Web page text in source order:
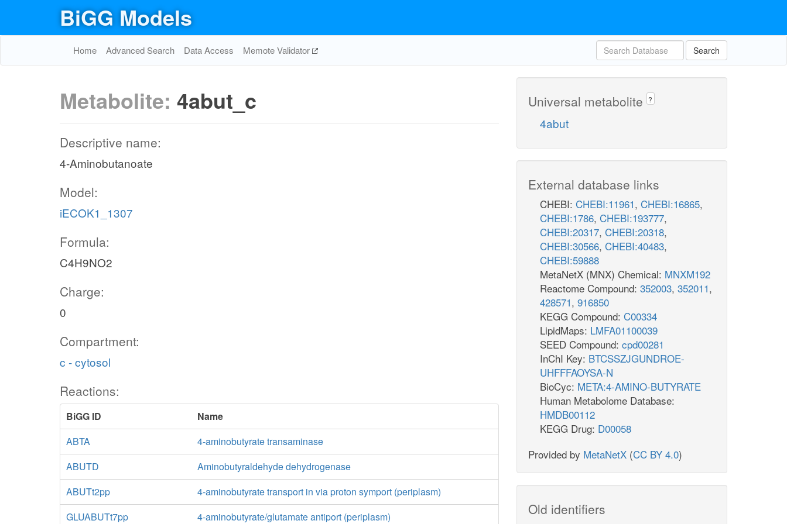
BiGG Models
Home Advanced Search Data Access Memote Validator Search
Metabolite: 4abut_c
Descriptive name:
4-Aminobutanoate
Model:
iECOK1_1307
Formula:
C4H9NO2
Charge:
0
Compartment:
c - cytosol
Reactions:
BiGG ID
Name
ABTA
4-aminobutyrate transaminase
ABUTD
Aminobutyraldehyde dehydrogenase
ABUTt2pp
4-aminobutyrate transport in via proton symport (periplasm)
GLUABUTt7pp
4-aminobutyrate/glutamate antiport (periplasm)
Universal metabolite ?
4abut
External database links
CHEBI: CHEBI:11961, CHEBI:16865,
CHEBI:1786, CHEBI:193777,
CHEBI:20317, CHEBI:20318,
CHEBI:30566, CHEBI:40483,
CHEBI:59888
MetaNetX (MNX) Chemical: MNXM192
Reactome Compound: 352003, 352011,
428571, 916850
KEGG Compound: C00334
LipidMaps: LMFA01100039
SEED Compound: cpd00281
InChI Key: BTCSSZJGUNDROE-
UHFFFAOYSA-N
BioCyc: META:4-AMINO-BUTYRATE
Human Metabolome Database:
HMDB00112
KEGG Drug: D00058
Provided by MetaNetX (CC BY 4.0)
Old identifiers